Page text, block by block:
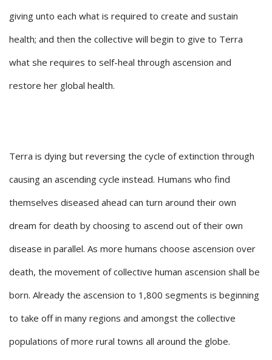
giving unto each what is required to create and sustain
health; and then the collective will begin to give to Terra
what she requires to self-heal through ascension and
restore her global health.
Terra is dying but reversing the cycle of extinction through
causing an ascending cycle instead. Humans who find
themselves diseased ahead can turn around their own
dream for death by choosing to ascend out of their own
disease in parallel. As more humans choose ascension over
death, the movement of collective human ascension shall be
born. Already the ascension to 1,800 segments is beginning
to take off in many regions and amongst the collective
populations of more rural towns all around the globe.